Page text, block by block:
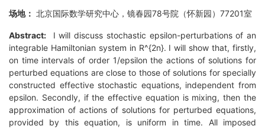
场地： 北京国际数学研究中心，镜春园78号院（怀新园）77201室
Abstract: I will discuss stochastic epsilon-perturbations of an
integrable Hamiltonian system in R^{2n}. I will show that, firstly,
on time intervals of order 1/epsilon the actions of solutions for
perturbed equations are close to those of solutions for specially
constructed effective stochastic equations, independent from
epsilon. Secondly, if the effective equation is mixing, then the
approximation of actions of solutions for perturbed equations,
provided by this equation, is uniform in time. All imposed